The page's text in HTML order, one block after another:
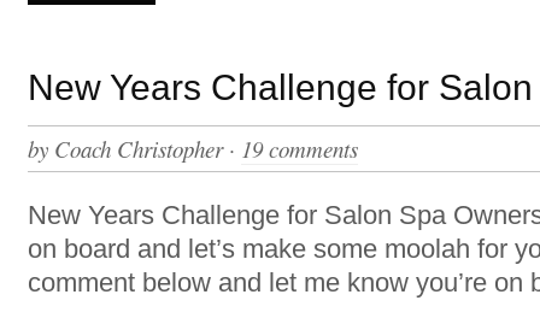
New Years Challenge for
by Coach Christopher· 19 comments
New Years Challenge for Salon Spa
on board and let’s make some moolah for
comment below and let me know you’re on